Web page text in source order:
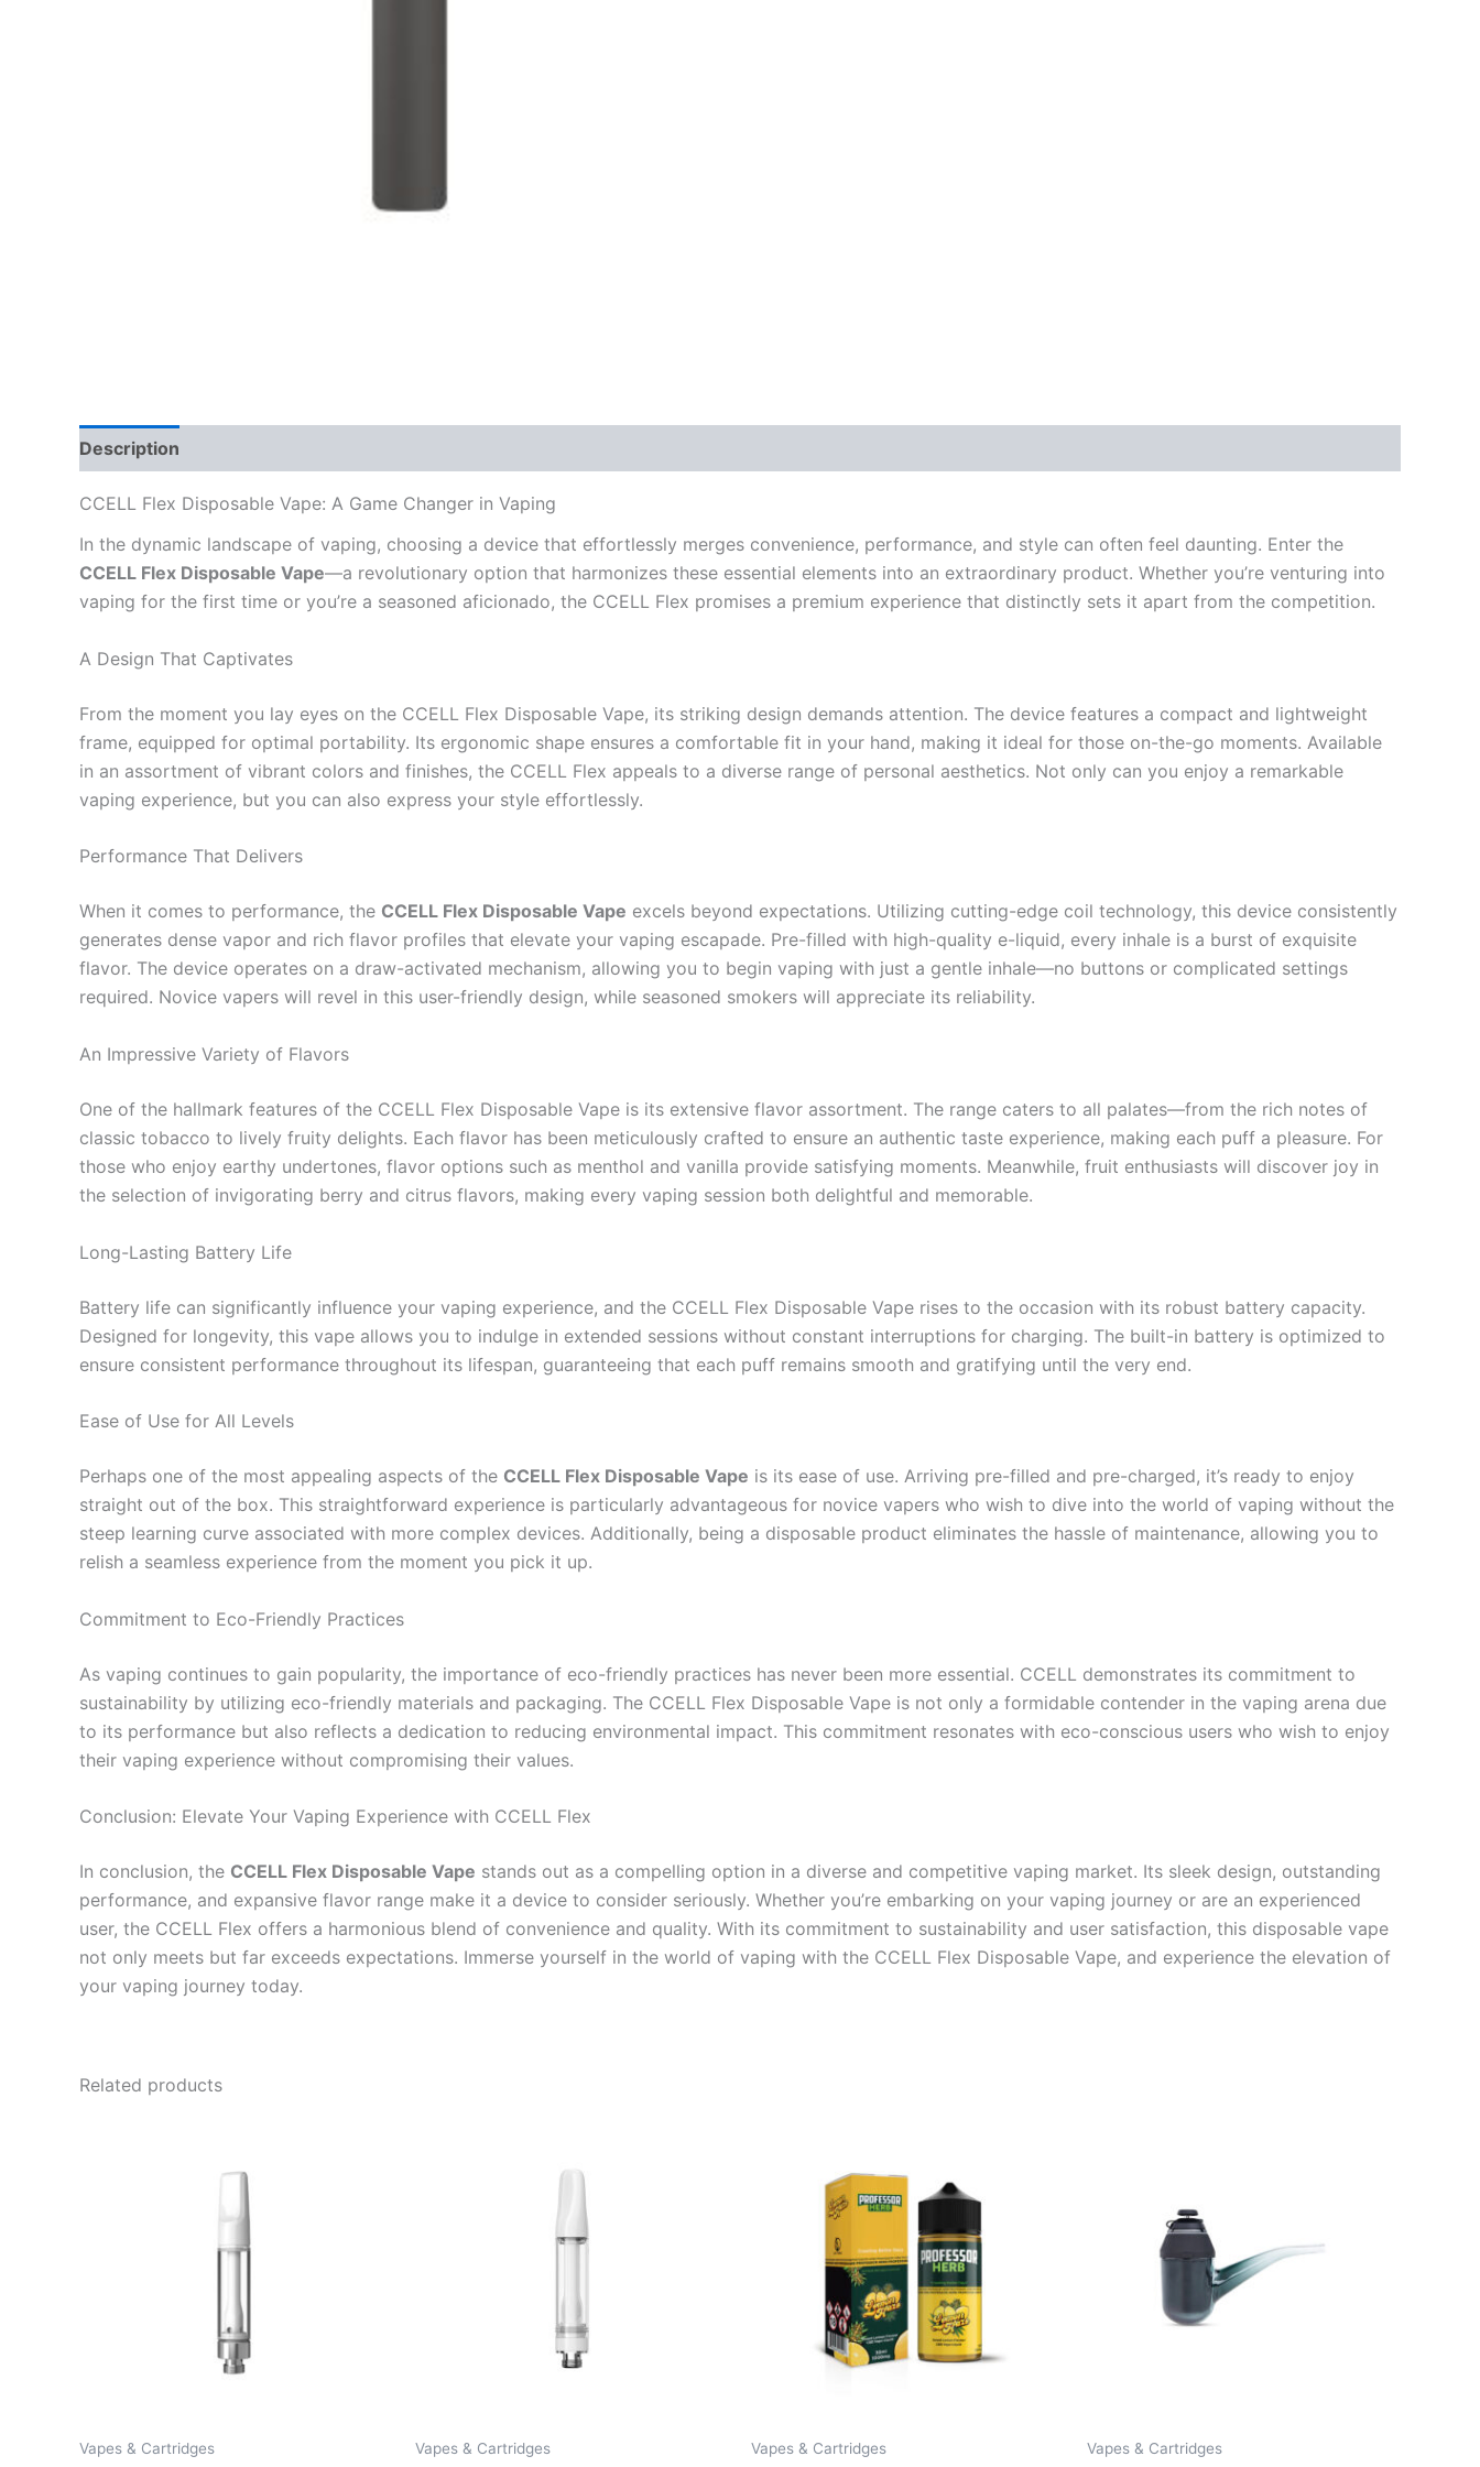
Description
CCELL Flex Disposable Vape: A Game Changer in Vaping
In the dynamic landscape of vaping, choosing a device that effortlessly merges convenience, performance, and style can often feel daunting. Enter the
CCELL Flex Disposable Vape—a revolutionary option that harmonizes these essential elements into an extraordinary product. Whether you’re venturing into
vaping for the first time or you’re a seasoned aficionado, the CCELL Flex promises a premium experience that distinctly sets it apart from the competition.
A Design That Captivates
From the moment you lay eyes on the CCELL Flex Disposable Vape, its striking design demands attention. The device features a compact and lightweight
frame, equipped for optimal portability. Its ergonomic shape ensures a comfortable fit in your hand, making it ideal for those on-the-go moments. Available
in an assortment of vibrant colors and finishes, the CCELL Flex appeals to a diverse range of personal aesthetics. Not only can you enjoy a remarkable
vaping experience, but you can also express your style effortlessly.
Performance That Delivers
When it comes to performance, the CCELL Flex Disposable Vape excels beyond expectations. Utilizing cutting-edge coil technology, this device consistently
generates dense vapor and rich flavor profiles that elevate your vaping escapade. Pre-filled with high-quality e-liquid, every inhale is a burst of exquisite
flavor. The device operates on a draw-activated mechanism, allowing you to begin vaping with just a gentle inhale—no buttons or complicated settings
required. Novice vapers will revel in this user-friendly design, while seasoned smokers will appreciate its reliability.
An Impressive Variety of Flavors
One of the hallmark features of the CCELL Flex Disposable Vape is its extensive flavor assortment. The range caters to all palates—from the rich notes of
classic tobacco to lively fruity delights. Each flavor has been meticulously crafted to ensure an authentic taste experience, making each puff a pleasure. For
those who enjoy earthy undertones, flavor options such as menthol and vanilla provide satisfying moments. Meanwhile, fruit enthusiasts will discover joy in
the selection of invigorating berry and citrus flavors, making every vaping session both delightful and memorable.
Long-Lasting Battery Life
Battery life can significantly influence your vaping experience, and the CCELL Flex Disposable Vape rises to the occasion with its robust battery capacity.
Designed for longevity, this vape allows you to indulge in extended sessions without constant interruptions for charging. The built-in battery is optimized to
ensure consistent performance throughout its lifespan, guaranteeing that each puff remains smooth and gratifying until the very end.
Ease of Use for All Levels
Perhaps one of the most appealing aspects of the CCELL Flex Disposable Vape is its ease of use. Arriving pre-filled and pre-charged, it’s ready to enjoy
straight out of the box. This straightforward experience is particularly advantageous for novice vapers who wish to dive into the world of vaping without the
steep learning curve associated with more complex devices. Additionally, being a disposable product eliminates the hassle of maintenance, allowing you to
relish a seamless experience from the moment you pick it up.
Commitment to Eco-Friendly Practices
As vaping continues to gain popularity, the importance of eco-friendly practices has never been more essential. CCELL demonstrates its commitment to
sustainability by utilizing eco-friendly materials and packaging. The CCELL Flex Disposable Vape is not only a formidable contender in the vaping arena due
to its performance but also reflects a dedication to reducing environmental impact. This commitment resonates with eco-conscious users who wish to enjoy
their vaping experience without compromising their values.
Conclusion: Elevate Your Vaping Experience with CCELL Flex
In conclusion, the CCELL Flex Disposable Vape stands out as a compelling option in a diverse and competitive vaping market. Its sleek design, outstanding
performance, and expansive flavor range make it a device to consider seriously. Whether you’re embarking on your vaping journey or are an experienced
user, the CCELL Flex offers a harmonious blend of convenience and quality. With its commitment to sustainability and user satisfaction, this disposable vape
not only meets but far exceeds expectations. Immerse yourself in the world of vaping with the CCELL Flex Disposable Vape, and experience the elevation of
your vaping journey today.
Related products
Vapes & Cartridges Vapes & Cartridges Vapes & Cartridges Vapes & Cartridges